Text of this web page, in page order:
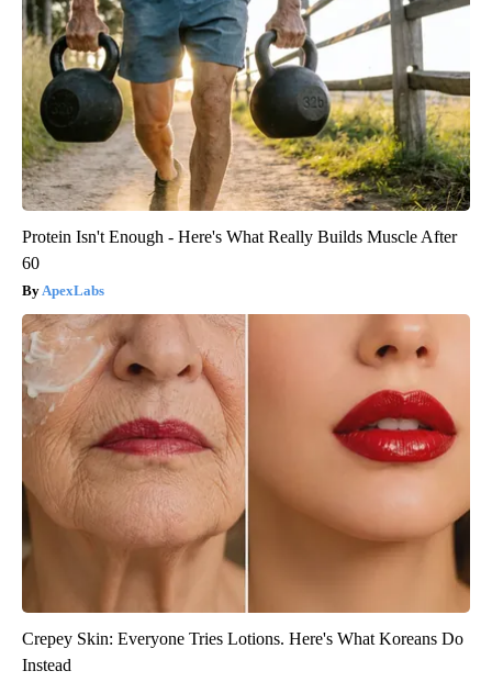
Protein Isn't Enough - Here's What Really Builds Muscle After
60
ApexLabs
Crepey Skin: Everyone Tries Lotions. Here's What Koreans Do
Instead